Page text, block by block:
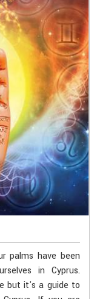
palms have been
in Cyprus.
but it's a guide to